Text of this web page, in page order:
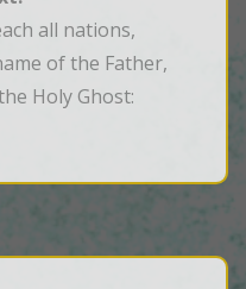
all nations,
of the Father,
Holy Ghost: